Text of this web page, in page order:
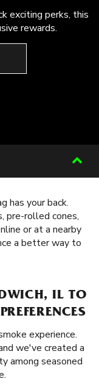
exciting perks, this
rewards.
has your back.
pre-rolled cones,
or at a nearby
a better way to
IL TO
experience.
we've created a
among seasoned